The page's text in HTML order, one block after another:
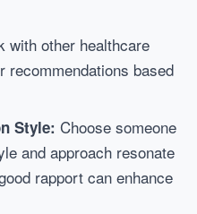
with other healthcare
recommendations based
Style: Choose someone
and approach resonate
rapport can enhance